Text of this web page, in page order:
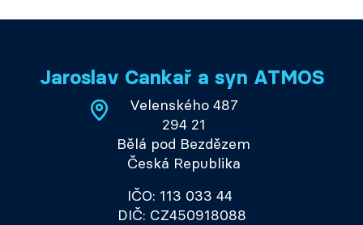
Jaroslav Cankař a syn ATMOS
Velenského 487
294 21
Bělá pod Bezdězem
Česká Republika
IČO: 113 033 44
DIČ: CZ450918088